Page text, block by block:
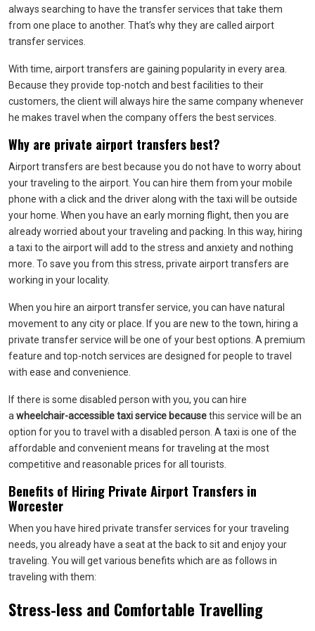
always searching to have the transfer services that take them
from one place to another. That’s why they are called airport
transfer services.
With time, airport transfers are gaining popularity in every area.
Because they provide top-notch and best facilities to their
customers, the client will always hire the same company whenever
he makes travel when the company offers the best services.
Why are private airport transfers best?
Airport transfers are best because you do not have to worry about
your traveling to the airport. You can hire them from your mobile
phone with a click and the driver along with the taxi will be outside
your home. When you have an early morning flight, then you are
already worried about your traveling and packing. In this way, hiring
a taxi to the airport will add to the stress and anxiety and nothing
more. To save you from this stress, private airport transfers are
working in your locality.
When you hire an airport transfer service, you can have natural
movement to any city or place. If you are new to the town, hiring a
private transfer service will be one of your best options. A premium
feature and top-notch services are designed for people to travel
with ease and convenience.
If there is some disabled person with you, you can hire
awheelchair-accessible taxi service becausethis service will be an
option for you to travel with a disabled person. A taxi is one of the
affordable and convenient means for traveling at the most
competitive and reasonable prices for all tourists.
Benefits of Hiring Private Airport Transfers in
Worcester
When you have hired private transfer services for your traveling
needs, you already have a seat at the back to sit and enjoy your
traveling. You will get various benefits which are as follows in
traveling with them:
Stress-less and Comfortable Travelling